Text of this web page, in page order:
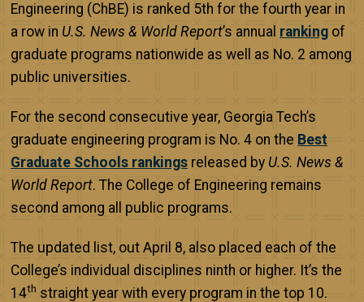
Engineering (ChBE) is ranked 5th for the fourth year in
a row in U.S. News & World Report’s annual ranking of
graduate programs nationwide as well as No. 2 among
public universities.
For the second consecutive year, Georgia Tech’s
graduate engineering program is No. 4 on the Best
Graduate Schools rankings released by U.S. News &
World Report. The College of Engineering remains
second among all public programs.
The updated list, out April 8, also placed each of the
College’s individual disciplines ninth or higher. It’s the
14th straight year with every program in the top 10.